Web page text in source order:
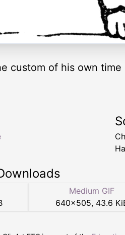
custom of his own
Medium GIF
640×505, 43.6